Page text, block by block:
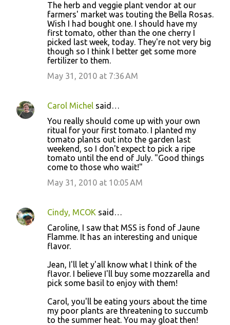
The herb and veggie plant vendor at our
farmers' market was touting the Bella Rosas.
Wish I had bought one. I should have my
first tomato, other than the one cherry I
picked last week, today. They're not very big
though so I think I better get some more
fertilizer to them.
May 31, 2010 at 7:36 AM
Carol Michel said…
You really should come up with your own
ritual for your first tomato. I planted my
tomato plants out into the garden last
weekend, so I don't expect to pick a ripe
tomato until the end of July. "Good things
come to those who wait!"
May 31, 2010 at 10:05 AM
Cindy, MCOK said…
Caroline, I saw that MSS is fond of Jaune
Flamme. It has an interesting and unique
flavor.
Jean, I'll let y'all know what I think of the
flavor. I believe I'll buy some mozzarella and
pick some basil to enjoy with them!
Carol, you'll be eating yours about the time
my poor plants are threatening to succumb
to the summer heat. You may gloat then!